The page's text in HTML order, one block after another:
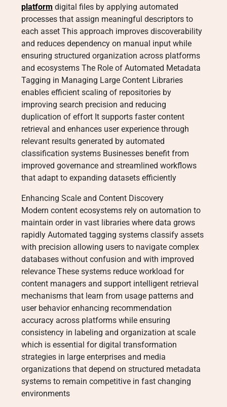
platform digital files by applying automated
processes that assign meaningful descriptors to
each asset This approach improves discoverability
and reduces dependency on manual input while
ensuring structured organization across platforms
and ecosystems The Role of Automated Metadata
Tagging in Managing Large Content Libraries
enables efficient scaling of repositories by
improving search precision and reducing
duplication of effort It supports faster content
retrieval and enhances user experience through
relevant results generated by automated
classification systems Businesses benefit from
improved governance and streamlined workflows
that adapt to expanding datasets efficiently
Enhancing Scale and Content Discovery
Modern content ecosystems rely on automation to
maintain order in vast libraries where data grows
rapidly Automated tagging systems classify assets
with precision allowing users to navigate complex
databases without confusion and with improved
relevance These systems reduce workload for
content managers and support intelligent retrieval
mechanisms that learn from usage patterns and
user behavior enhancing recommendation
accuracy across platforms while ensuring
consistency in labeling and organization at scale
which is essential for digital transformation
strategies in large enterprises and media
organizations that depend on structured metadata
systems to remain competitive in fast changing
environments